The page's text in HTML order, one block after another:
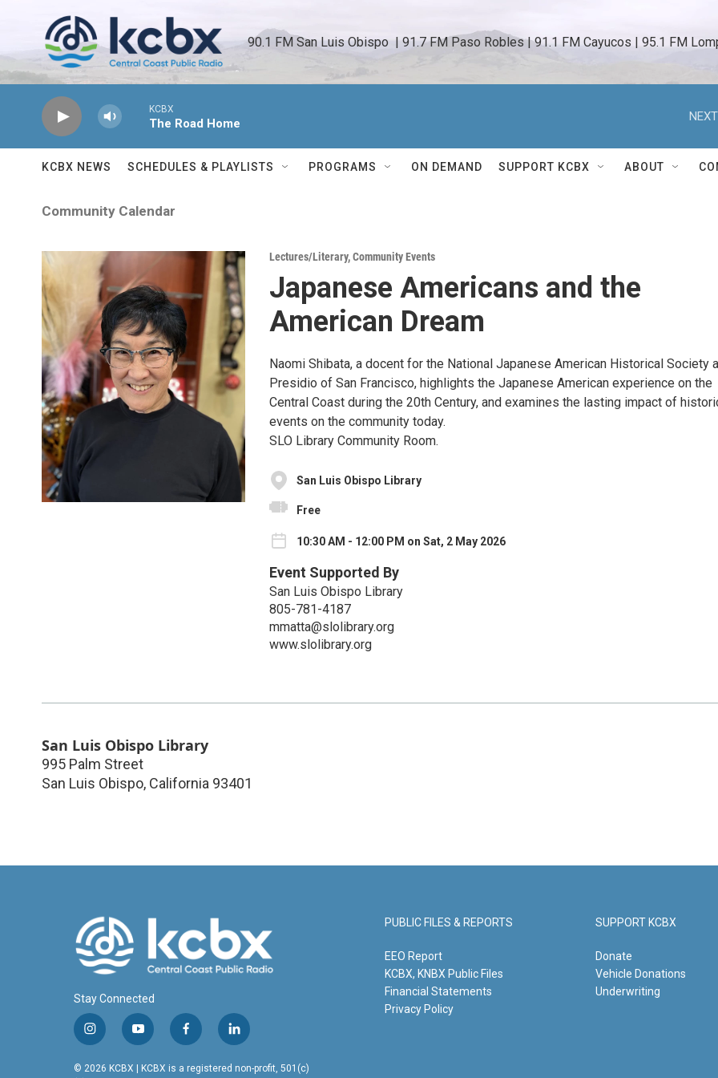
90.1 FM San Luis Obispo  | 91.7 FM Paso Robles | 91.1 FM Cayucos | 95.1 FM
KCBX
The Road Home
KCBX NEWS SCHEDULES & PLAYLISTS PROGRAMS ON DEMAND SUPPORT KCBX ABOUT
Community Calendar
Lectures/Literary,Community Events
Japanese Americans and the
American Dream
Naomi Shibata, a docent for the National Japanese American Historical Society
Presidio of San Francisco, highlights the Japanese American experience on the
Central Coast during the 20th Century, and examines the lasting impact of
events on the community today.
SLO Library Community Room.
San Luis Obispo Library
Free
10:30 AM - 12:00 PM on Sat, 2 May 2026
Event Supported By
San Luis Obispo Library
805-781-4187
mmatta@slolibrary.org
www.slolibrary.org
San Luis Obispo Library
995 Palm Street
San Luis Obispo, California 93401
Stay Connected
i
n
s
y
o
u
f
a
c
l
i
n
© 2026 KCBX | KCBX is a registered non-profit, 501(c)
PUBLIC FILES & REPORTS
EEO Report
KCBX, KNBX Public Files
Financial Statements
Privacy Policy
SUPPORT KCBX
Donate
Vehicle Donations
Underwriting